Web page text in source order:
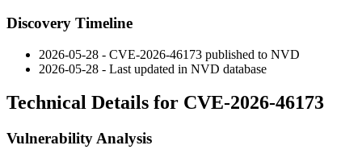
Discovery Timeline
2026-05-28 - CVE-2026-46173 published to NVD
2026-05-28 - Last updated in NVD database
Technical Details for CVE-2026-46173
Vulnerability Analysis